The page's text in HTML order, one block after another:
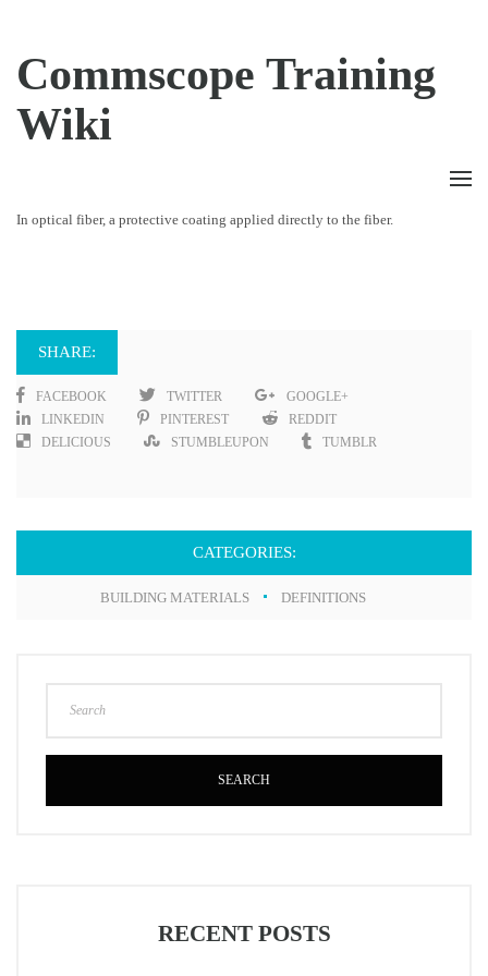
Commscope Training
Wiki
In optical fiber, a protective coating applied directly to the fiber.
SHARE:
FACEBOOK TWITTER
GOOGLE+
LINKEDIN
PINTEREST
REDDIT
DELICIOUS
STUMBLEUPON TUMBLR
CATEGORIES:
BUILDING MATERIALS DEFINITIONS
SEARCH
RECENT POSTS